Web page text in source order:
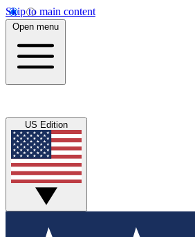
Skip to main content
Open menu
US Edition